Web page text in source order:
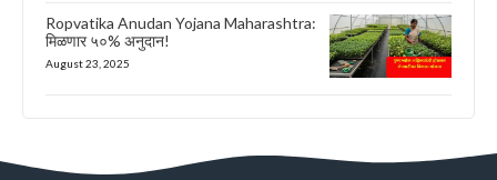
Ropvatika Anudan Yojana Maharashtra:
मिळणार ५०% अनुदान!
August 23, 2025